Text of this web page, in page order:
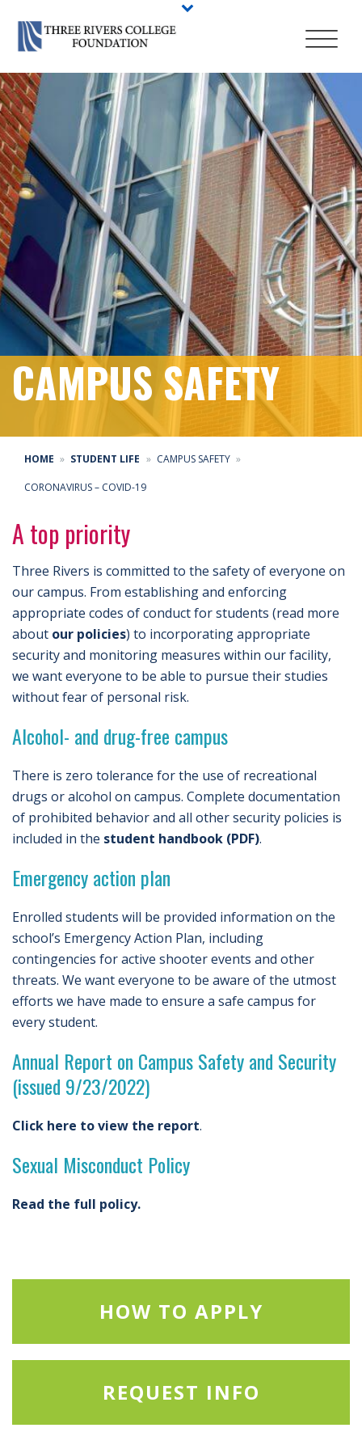
CAMPUS SAFETY
HOME STUDENT LIFE CAMPUS SAFETY
CORONAVIRUS – COVID-19
A top priority
Three Rivers is committed to the safety of everyone on
our campus. From establishing and enforcing
appropriate codes of conduct for students (read more
about our policies) to incorporating appropriate
security and monitoring measures within our facility,
we want everyone to be able to pursue their studies
without fear of personal risk.
Alcohol- and drug-free campus
There is zero tolerance for the use of recreational
drugs or alcohol on campus. Complete documentation
of prohibited behavior and all other security policies is
included in the student handbook (PDF).
Emergency action plan
Enrolled students will be provided information on the
school’s Emergency Action Plan, including
contingencies for active shooter events and other
threats. We want everyone to be aware of the utmost
efforts we have made to ensure a safe campus for
every student.
Annual Report on Campus Safety and Security
(issued 9/23/2022)
Click here to view the report.
Sexual Misconduct Policy
Read the full policy.
HOW TO APPLY
REQUEST INFO